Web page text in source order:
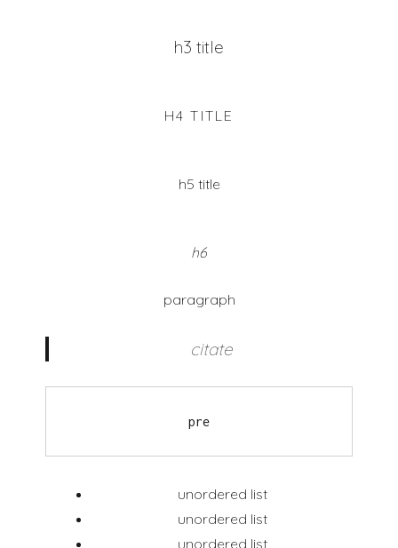
h3 title
H4 TITLE
h5 title
h6
paragraph
citate
pre
unordered list
unordered list
unordered list